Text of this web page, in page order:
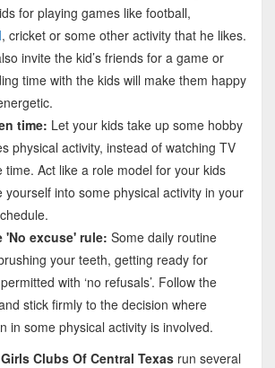
for playing games like football,
, cricket or some other activity that he likes.
invite the kid’s friends for a game or
time with the kids will make them happy
time: Let your kids take up some hobby
physical activity, instead of watching TV
time. Act like a role model for your kids
yourself into some physical activity in your
'No excuse' rule: Some daily routine
your teeth, getting ready for
with ‘no refusals’. Follow the
stick firmly to the decision where
in some physical activity is involved.
Clubs Of Central Texasrun several